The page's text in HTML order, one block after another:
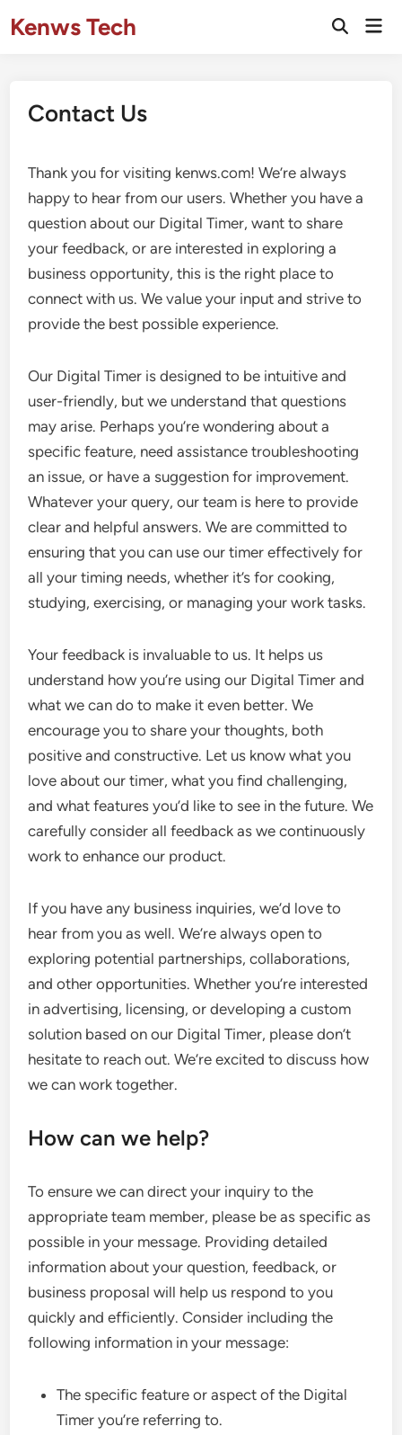
toKenws Tech
Open
Contact Us
Thank you for visiting kenws.com! We’re always
happy to hear from our users. Whether you have a
question about our Digital Timer, want to share
your feedback, or are interested in exploring a
business opportunity, this is the right place to
connect with us. We value your input and strive to
provide the best possible experience.
Our Digital Timer is designed to be intuitive and
user-friendly, but we understand that questions
may arise. Perhaps you’re wondering about a
specific feature, need assistance troubleshooting
an issue, or have a suggestion for improvement.
Whatever your query, our team is here to provide
clear and helpful answers. We are committed to
ensuring that you can use our timer effectively for
all your timing needs, whether it’s for cooking,
studying, exercising, or managing your work tasks.
Your feedback is invaluable to us. It helps us
understand how you’re using our Digital Timer and
what we can do to make it even better. We
encourage you to share your thoughts, both
positive and constructive. Let us know what you
love about our timer, what you find challenging,
and what features you’d like to see in the future. We
carefully consider all feedback as we continuously
work to enhance our product.
If you have any business inquiries, we’d love to
hear from you as well. We’re always open to
exploring potential partnerships, collaborations,
and other opportunities. Whether you’re interested
in advertising, licensing, or developing a custom
solution based on our Digital Timer, please don’t
hesitate to reach out. We’re excited to discuss how
we can work together.
How can we help?
To ensure we can direct your inquiry to the
appropriate team member, please be as specific as
possible in your message. Providing detailed
information about your question, feedback, or
business proposal will help us respond to you
quickly and efficiently. Consider including the
following information in your message:
The specific feature or aspect of the Digital
Timer you’re referring to.